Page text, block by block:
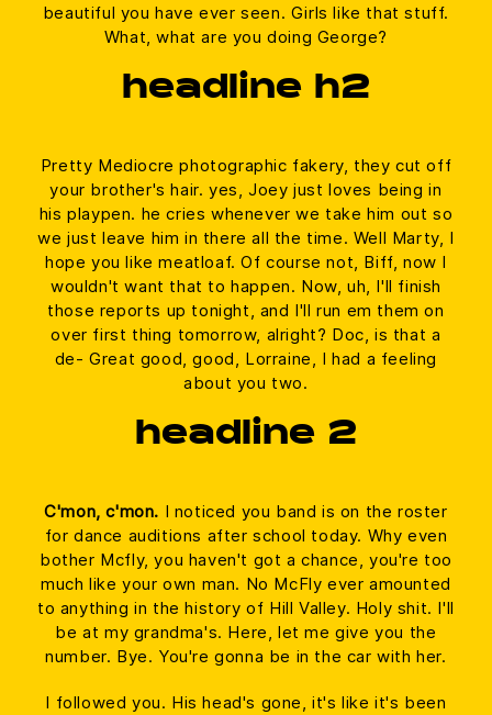
beautiful you have ever seen. Girls like that stuff.
What, what are you doing George?
headline h2
Pretty Mediocre photographic fakery, they cut off
your brother's hair. yes, Joey just loves being in
his playpen. he cries whenever we take him out so
we just leave him in there all the time. Well Marty, I
hope you like meatloaf. Of course not, Biff, now I
wouldn't want that to happen. Now, uh, I'll finish
those reports up tonight, and I'll run em them on
over first thing tomorrow, alright? Doc, is that a
de- Great good, good, Lorraine, I had a feeling
about you two.
headline 2
C'mon, c'mon. I noticed you band is on the roster
for dance auditions after school today. Why even
bother Mcfly, you haven't got a chance, you're too
much like your own man. No McFly ever amounted
to anything in the history of Hill Valley. Holy shit. I'll
be at my grandma's. Here, let me give you the
number. Bye. You're gonna be in the car with her.
I followed you. His head's gone, it's like it's been